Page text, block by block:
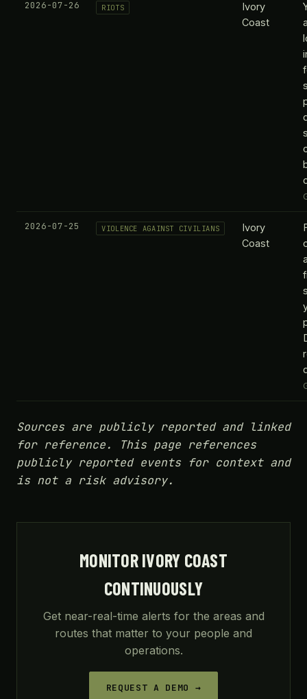
2026-07-26 RIOTS
Ivory
Coast
2026-07-25 VIOLENCE AGAINST CIVILIANS
Ivory
Coast
Sources are publicly reported and linked
for reference. This page references
publicly reported events for context and
is not a risk advisory.
MONITOR IVORY COAST
CONTINUOUSLY
Get near-real-time alerts for the areas and
routes that matter to your people and
operations.
REQUEST A DEMO →